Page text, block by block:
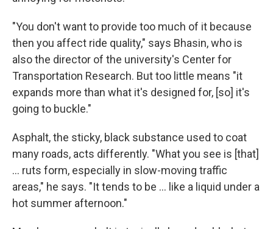
"You don't want to provide too much of it because
then you affect ride quality," says Bhasin, who is
also the director of the university's Center for
Transportation Research. But too little means "it
expands more than what it's designed for, [so] it's
going to buckle."
Asphalt, the sticky, black substance used to coat
many roads, acts differently. "What you see is [that]
… ruts form, especially in slow-moving traffic
areas," he says. "It tends to be … like a liquid under a
hot summer afternoon."